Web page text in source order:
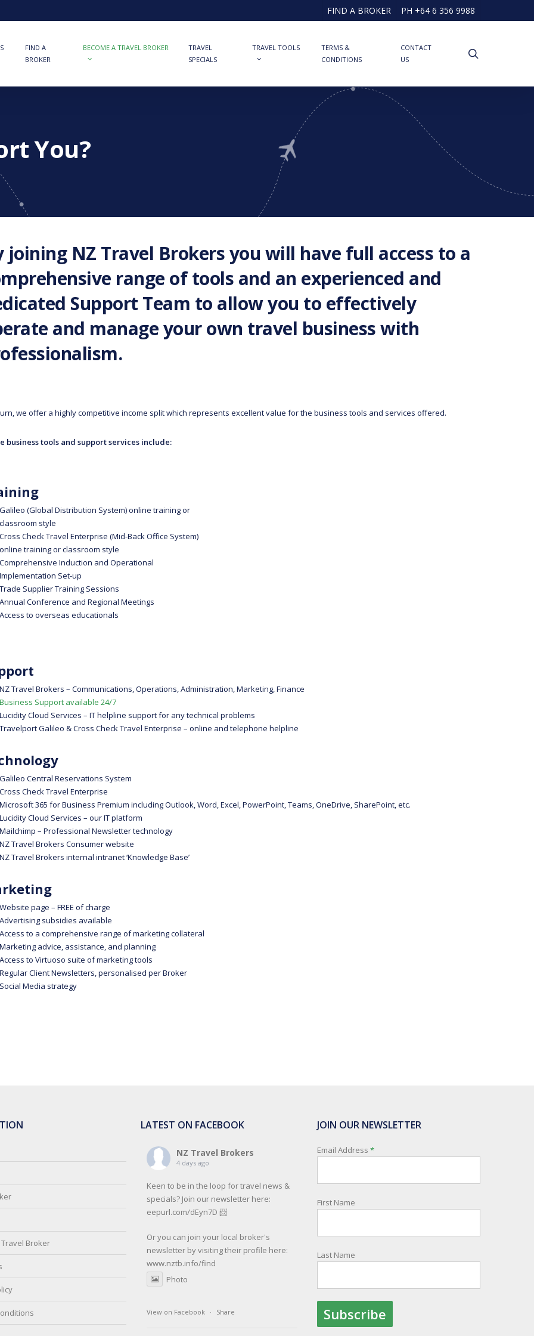
FIND A BROKER PH +64 6 356 9988
FIND A
BROKER
BECOME A TRAVEL BROKER
TRAVEL
SPECIALS
TRAVEL TOOLS
TERMS &
CONDITIONS
CONTACT
US
You?
joining NZ Travel Brokers you will have full access to a
range of tools and an experienced and
Support Team to allow you to effectively
and manage your own travel business with
we offer a highly competitive income split which represents excellent value for the business tools and services offered.
business tools and support services include:
Galileo (Global Distribution System) online training or
classroom style
Cross Check Travel Enterprise (Mid-Back Office System)
online training or classroom style
Comprehensive Induction and Operational
Implementation Set-up
Trade Supplier Training Sessions
Annual Conference and Regional Meetings
Access to overseas educationals
NZ Travel Brokers – Communications, Operations, Administration, Marketing, Finance
Business Support available 24/7
Lucidity Cloud Services – IT helpline support for any technical problems
Travelport Galileo & Cross Check Travel Enterprise – online and telephone helpline
Galileo Central Reservations System
Cross Check Travel Enterprise
Microsoft 365 for Business Premium including Outlook, Word, Excel, PowerPoint, Teams, OneDrive, SharePoint, etc.
Lucidity Cloud Services – our IT platform
Mailchimp – Professional Newsletter technology
NZ Travel Brokers Consumer website
NZ Travel Brokers internal intranet ‘Knowledge Base’
Website page – FREE of charge
Advertising subsidies available
Access to a comprehensive range of marketing collateral
Marketing advice, assistance, and planning
Access to Virtuoso suite of marketing tools
Regular Client Newsletters, personalised per Broker
Social Media strategy
Broker
LATEST ON FACEBOOK
NZ Travel Brokers
4 days ago
Keen to be in the loop for travel news &
specials? Join our newsletter here:
eepurl.com/dEyn7D 📨
Or you can join your local broker's
newsletter by visiting their profile here:
www.nztb.info/find
Photo
View on Facebook · Share
JOIN OUR NEWSLETTER
Email Address*
First Name
Last Name